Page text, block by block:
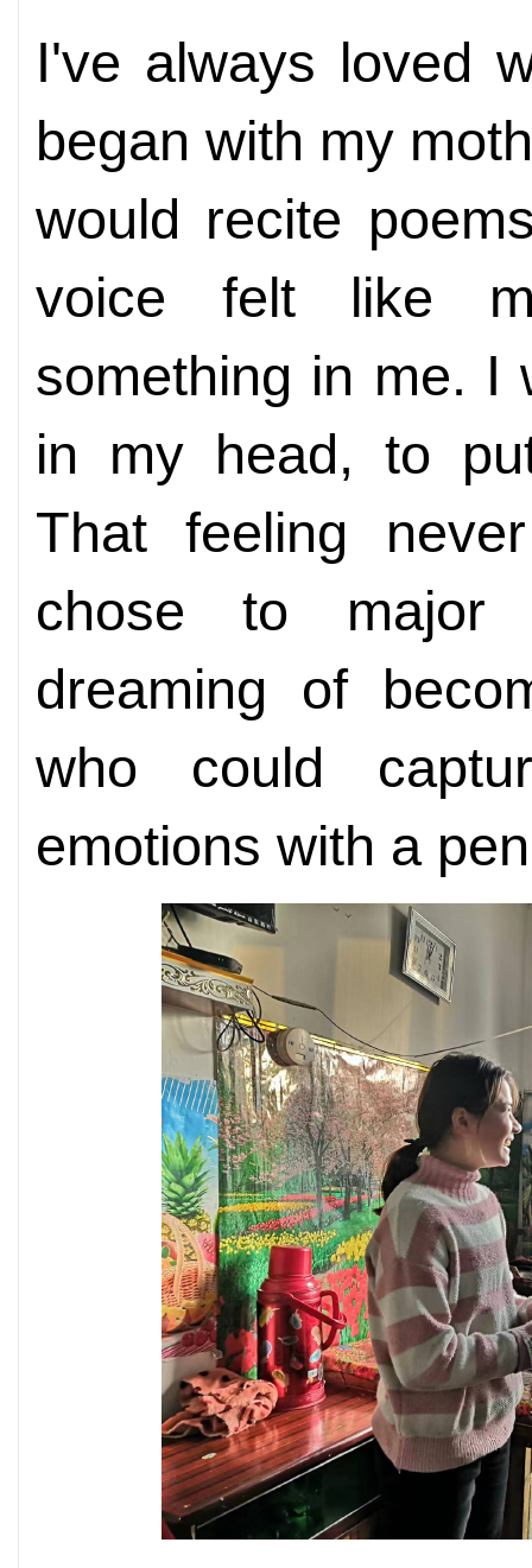
I've always loved
began with my
would recite
voice felt like
something in me. I
in my head, to
That feeling
chose to major
dreaming of
who could
emotions with a